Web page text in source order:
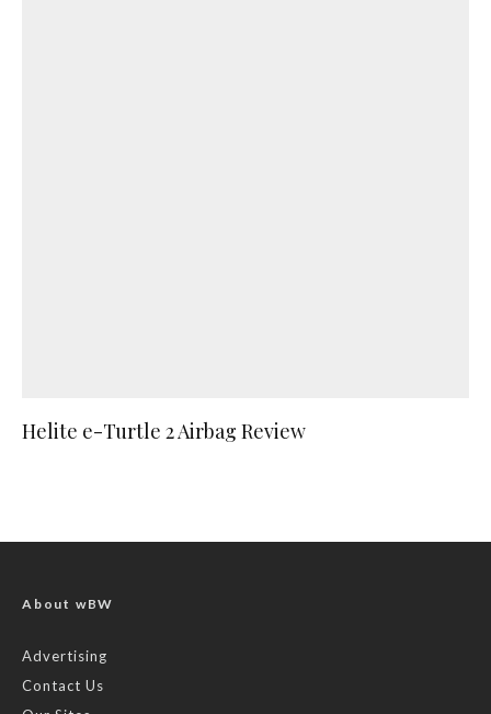
Helite e-Turtle 2 Airbag Review
About wBW
Advertising
Contact Us